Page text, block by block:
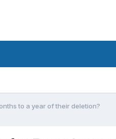
to a year of their deletion?